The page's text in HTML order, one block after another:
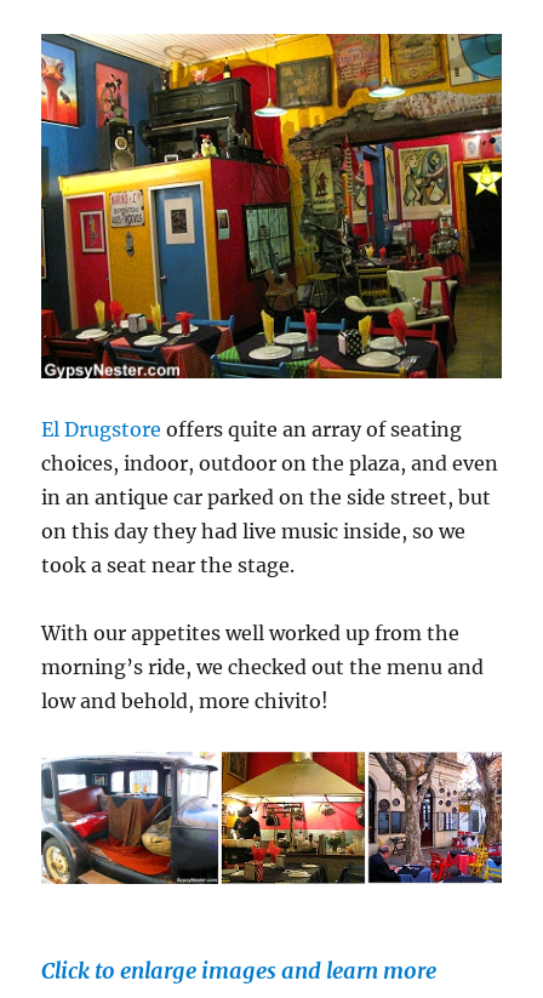
El Drugstore offers quite an array of seating
choices, indoor, outdoor on the plaza, and even
in an antique car parked on the side street, but
on this day they had live music inside, so we
took a seat near the stage.
With our appetites well worked up from the
morning’s ride, we checked out the menu and
low and behold, more chivito!
Click to enlarge images and learn more